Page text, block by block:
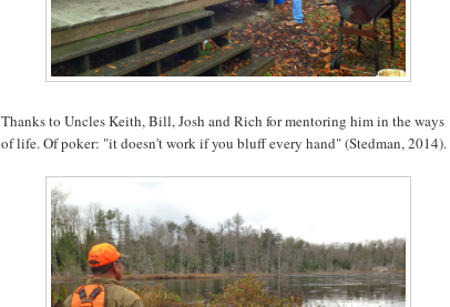
Thanks to Uncles Keith, Bill, Josh and Rich for mentoring him in the ways
of life. Of poker: "it doesn't work if you bluff every hand" (Stedman, 2014).